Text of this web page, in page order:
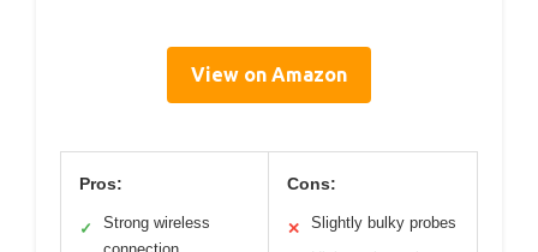
View on Amazon
Pros:
✓
Strong wireless
connection
Cons:
✕ Slightly bulky probes